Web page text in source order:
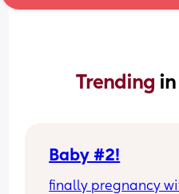
Trending
Baby #2!
finally pregnancy